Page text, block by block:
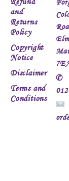
and
Returns
Policy
Copyright
Notice
Disclaimer
Terms and
Conditions
✆